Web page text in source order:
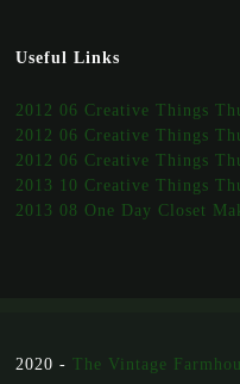
Useful Links
2012 06 Creative Things
2012 06 Creative Things
2012 06 Creative Things
2013 10 Creative Things
2013 08 One Day Closet
2020 - The Vintage